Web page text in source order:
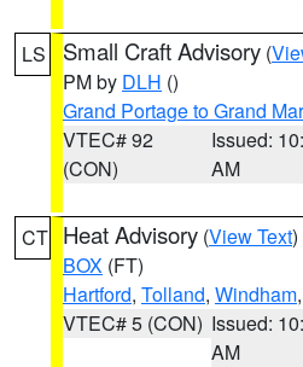
LS Small Craft Advisory (
PM by DLH ()
Grand Portage to Grand
VTEC# 92
(CON)
Issued:
AM
CT Heat Advisory (View Text
BOX (FT)
Hartford, Tolland, Windham
VTEC# 5 (CON) Issued:
AM